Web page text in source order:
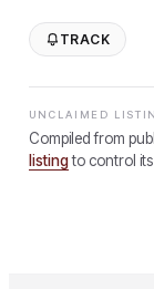
TRACK
UNCLAIMED
Compiled from
listingto control